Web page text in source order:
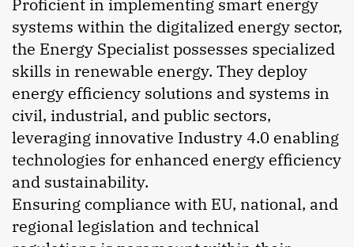
Proficient in implementing smart energy
systems within the digitalized energy sector,
the Energy Specialist possesses specialized
skills in renewable energy. They deploy
energy efficiency solutions and systems in
civil, industrial, and public sectors,
leveraging innovative Industry 4.0 enabling
technologies for enhanced energy efficiency
and sustainability.
Ensuring compliance with EU, national, and
regional legislation and technical